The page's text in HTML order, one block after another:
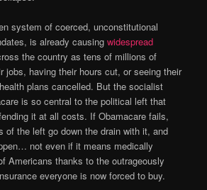
system of coerced, unconstitutional
is already causingwidespread
the country as tens of millions of
jobs, having their hours cut, or seeing their
plans cancelled. But the socialist
is so central to the political left that
it at all costs. If Obamacare fails,
of the left go down the drain with it, and
not even if it means medically
Americans thanks to the outrageously
everyone is now forced to buy.